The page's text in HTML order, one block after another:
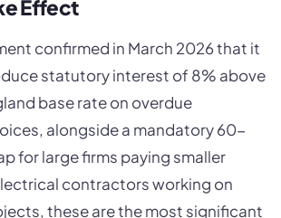
Effect
confirmed in March 2026 that it
statutory interest of 8% above
base rate on overdue
alongside a mandatory 60-
for large firms paying smaller
contractors working on
these are the most significant